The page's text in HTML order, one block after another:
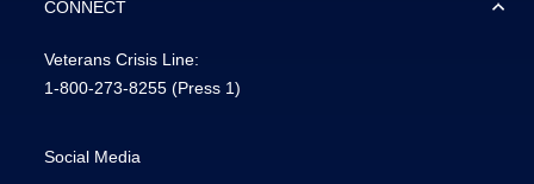
CONNECT
Veterans Crisis Line:
1-800-273-8255 (Press 1)
Social Media